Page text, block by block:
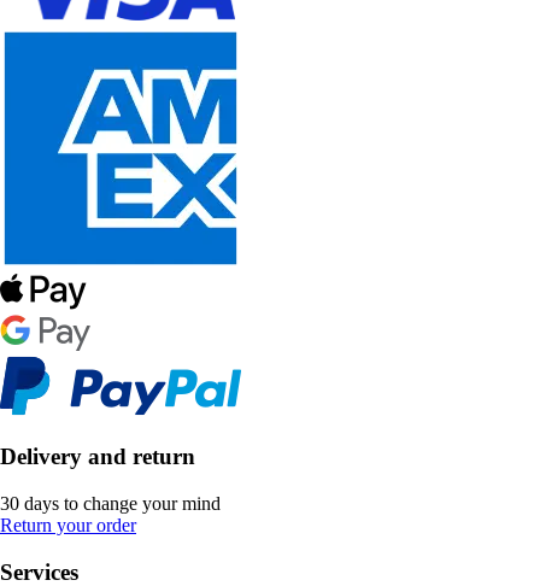
Delivery and return
30 days to change your mind
Return your order
Services